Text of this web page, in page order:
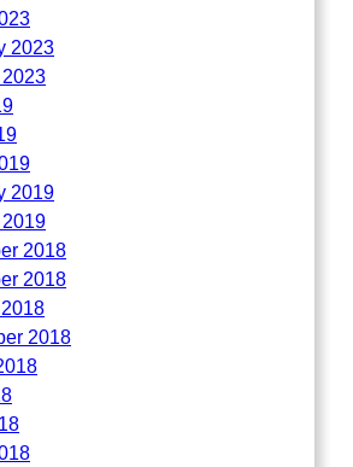
2023
2019
2018
2018
2018